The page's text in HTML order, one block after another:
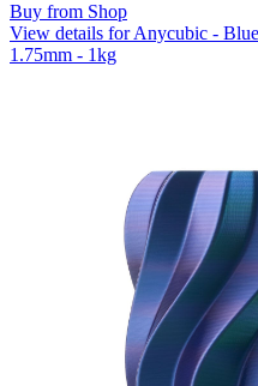
Buy from Shop
View details for Anycubic -
1.75mm - 1kg